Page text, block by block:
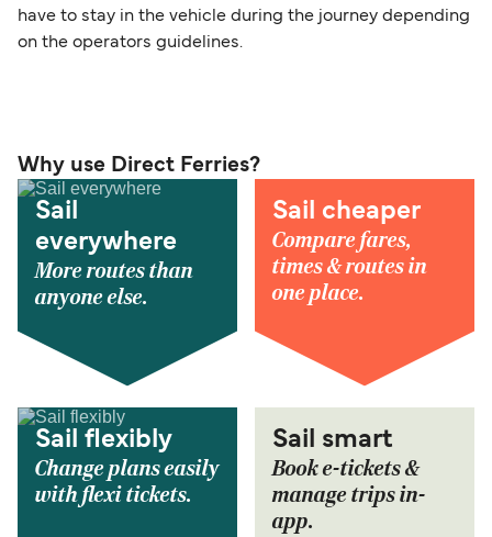
have to stay in the vehicle during the journey depending
on the operators guidelines.
Why use Direct Ferries?
Sail
everywhere
More routes than
anyone else.
Sail cheaper
Compare fares,
times & routes in
one place.
Sail flexibly
Change plans easily
with flexi tickets.
Sail smart
Book e-tickets &
manage trips in-
app.